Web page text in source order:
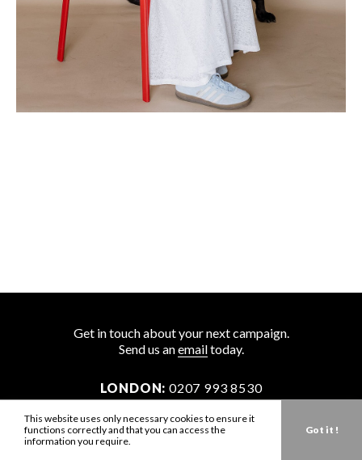
Get in touch about your next campaign.
Send us anemailtoday.
LONDON: 0207 993 8530
NEW YORK:
646 202 9440
LA: 323 947 2135
This website uses only necessary cookies to ensure it
functions correctly and that you can access the
information you require.
Got it !